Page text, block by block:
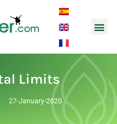
Limits
27-January-2020